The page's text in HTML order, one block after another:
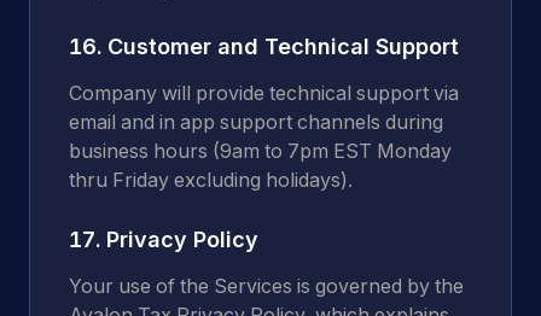
16. Customer and Technical Support
Company will provide technical support via
email and in app support channels during
business hours (9am to 7pm EST Monday
thru Friday excluding holidays).
17. Privacy Policy
Your use of the Services is governed by the